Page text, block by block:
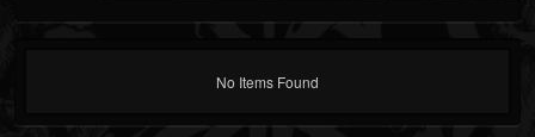
No Items Found